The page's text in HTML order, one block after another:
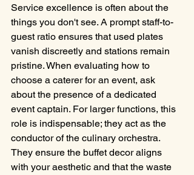
Service excellence is often about the
things you don't see. A prompt staff-to-
guest ratio ensures that used plates
vanish discreetly and stations remain
pristine. When evaluating how to
choose a caterer for an event, ask
about the presence of a dedicated
event captain. For larger functions, this
role is indispensable; they act as the
conductor of the culinary orchestra.
They ensure the buffet decor aligns
with your aesthetic and that the waste